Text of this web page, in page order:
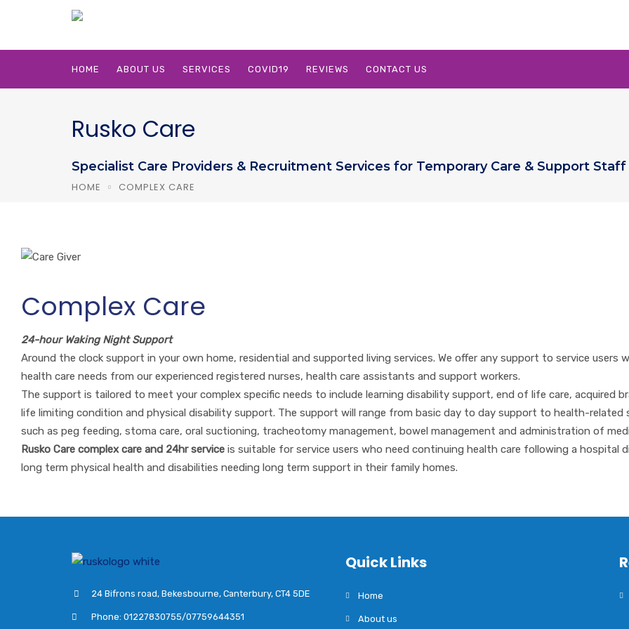
HOME ABOUT US SERVICES COVID19 REVIEWS CONTACT US
Rusko Care
Specialist Care Providers & Recruitment Services for Temporary Care & Support Staff
HOME COMPLEX CARE
Complex Care
24-hour Waking Night Support
Around the clock support in your own home, residential and supported living services. We offer any support to service users
health care needs from our experienced registered nurses, health care assistants and support workers.
The support is tailored to meet your complex specific needs to include learning disability support, end of life care, acquired
life limiting condition and physical disability support. The support will range from basic day to day support to health-related
such as peg feeding, stoma care, oral suctioning, tracheotomy management, bowel management and administration of
Rusko Care complex care and 24hr service is suitable for service users who need continuing health care following a hospital
long term physical health and disabilities needing long term support in their family homes.
24 Bifrons road, Bekesbourne, Canterbury, CT4 5DE
Phone: 01227830755/07759644351
Quick Links
Home
About us